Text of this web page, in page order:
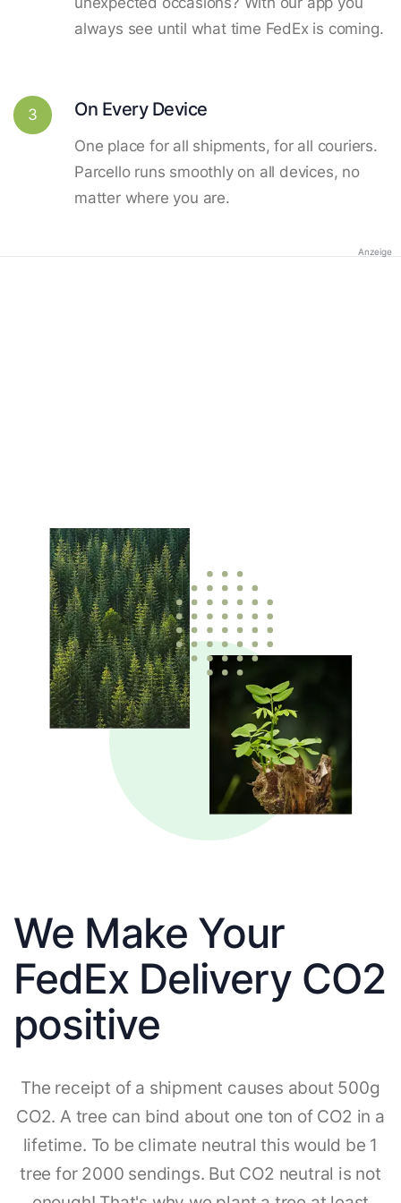
always see until what time FedEx is coming.
3 On Every Device
One place for all shipments, for all couriers.
Parcello runs smoothly on all devices, no
matter where you are.
Anzeige
We Make Your
FedEx Delivery CO2
positive
The receipt of a shipment causes about 500g
CO2. A tree can bind about one ton of CO2 in a
lifetime. To be climate neutral this would be 1
tree for 2000 sendings. But CO2 neutral is not